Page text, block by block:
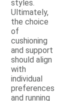
styles.
Ultimately,
the choice
of
cushioning
and support
should align
with
individual
preferences
and running